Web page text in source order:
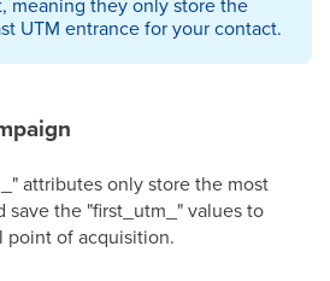
UTM entrance for your contact.
attributes only store the most
save the "first_utm_" values to
point of acquisition.